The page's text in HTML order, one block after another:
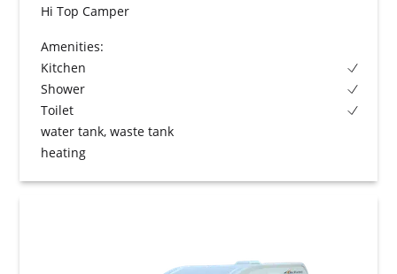
Hi Top Camper
Amenities:
Kitchen
Shower
Toilet
water tank, waste tank
heating